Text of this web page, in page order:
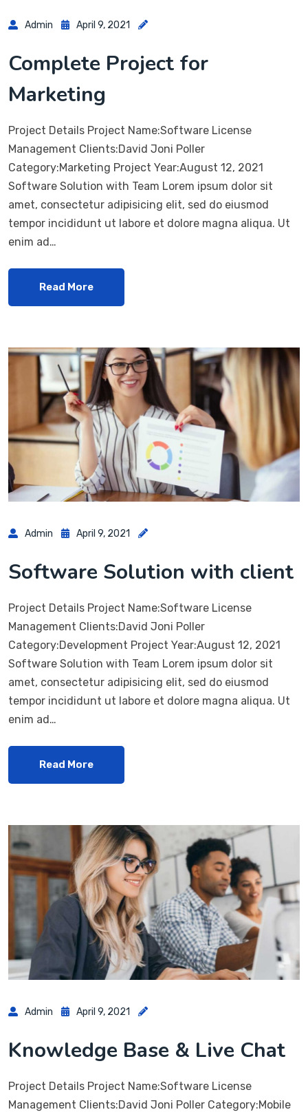
Admin April 9, 2021
Complete Project for
Marketing
Project Details Project Name:Software License
Management Clients:David Joni Poller
Category:Marketing Project Year:August 12, 2021
Software Solution with Team Lorem ipsum dolor sit
amet, consectetur adipisicing elit, sed do eiusmod
tempor incididunt ut labore et dolore magna aliqua. Ut
enim ad…
Read More
Admin April 9, 2021
Software Solution with client
Project Details Project Name:Software License
Management Clients:David Joni Poller
Category:Development Project Year:August 12, 2021
Software Solution with Team Lorem ipsum dolor sit
amet, consectetur adipisicing elit, sed do eiusmod
tempor incididunt ut labore et dolore magna aliqua. Ut
enim ad…
Read More
Admin April 9, 2021
Knowledge Base & Live Chat
Project Details Project Name:Software License
Management Clients:David Joni Poller Category:Mobile